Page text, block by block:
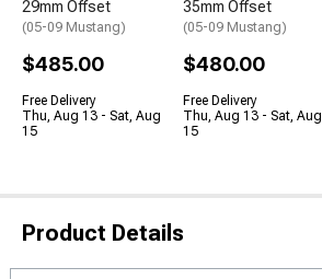
29mm Offset
(05-09 Mustang)
$485.00
Free Delivery
Thu, Aug 13 - Sat, Aug
15
35mm Offset
(05-09 Mustang)
$480.00
Free Delivery
Thu, Aug 13 - Sat, Aug
15
Product Details